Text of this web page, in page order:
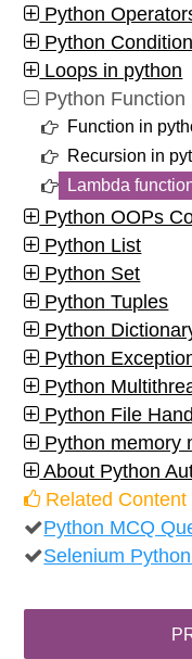
Python
Python
Loops in python
Python Function
Function in
Recursion in
Lambda
Python OOPs
Python List
Python Set
Python Tuples
Python
Python
Python
Python File
Python memory
About Python
Related Content
Python MCQ
Selenium